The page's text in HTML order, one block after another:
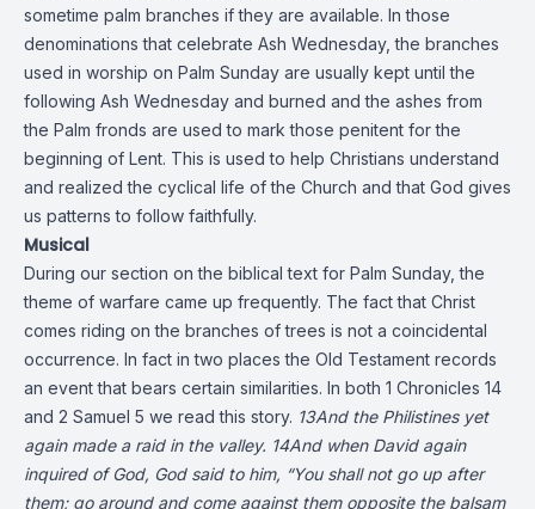
sometime palm branches if they are available. In those
denominations that celebrate Ash Wednesday, the branches
used in worship on Palm Sunday are usually kept until the
following Ash Wednesday and burned and the ashes from
the Palm fronds are used to mark those penitent for the
beginning of Lent. This is used to help Christians understand
and realized the cyclical life of the Church and that God gives
us patterns to follow faithfully.
Musical
During our section on the biblical text for Palm Sunday, the
theme of warfare came up frequently. The fact that Christ
comes riding on the branches of trees is not a coincidental
occurrence. In fact in two places the Old Testament records
an event that bears certain similarities. In both 1 Chronicles 14
and 2 Samuel 5 we read this story. 13And the Philistines yet
again made a raid in the valley. 14And when David again
inquired of God, God said to him, “You shall not go up after
them; go around and come against them opposite the balsam